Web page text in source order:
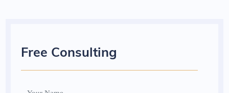
Free Consulting